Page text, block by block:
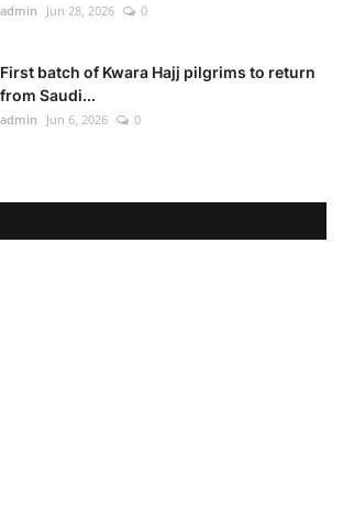
admin Jun 28, 2026 0
First batch of Kwara Hajj pilgrims to return
from Saudi...
admin Jun 6, 2026 0